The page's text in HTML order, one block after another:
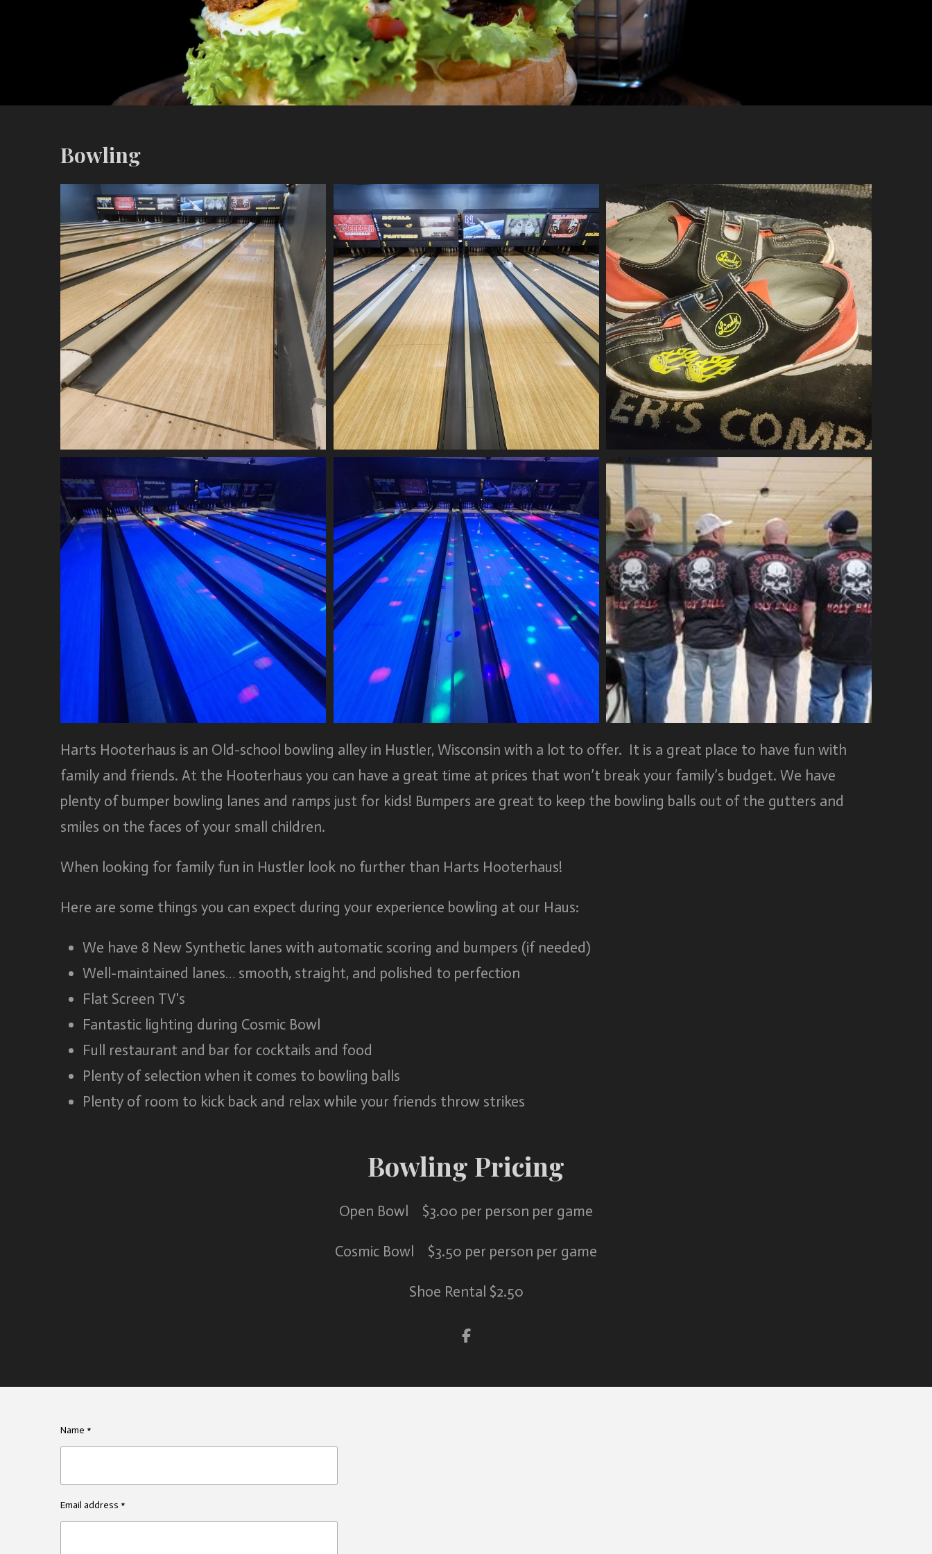
Bowling
Harts Hooterhaus is an Old-school bowling alley in Hustler, Wisconsin with a lot to offer. It is a great place to have fun with
family and friends. At the Hooterhaus you can have a great time at prices that won’t break your family’s budget. We have
plenty of bumper bowling lanes and ramps just for kids! Bumpers are great to keep the bowling balls out of the gutters and
smiles on the faces of your small children.
When looking for family fun in Hustler look no further than Harts Hooterhaus!
Here are some things you can expect during your experience bowling at our Haus:
We have 8 New Synthetic lanes with automatic scoring and bumpers (if needed)
Well-maintained lanes… smooth, straight, and polished to perfection
Flat Screen TV's
Fantastic lighting during Cosmic Bowl
Full restaurant and bar for cocktails and food
Plenty of selection when it comes to bowling balls
Plenty of room to kick back and relax while your friends throw strikes
Bowling Pricing
Open Bowl $3.00 per person per game
Cosmic Bowl $3.50 per person per game
Shoe Rental $2.50
S
r
Name *
Email address *